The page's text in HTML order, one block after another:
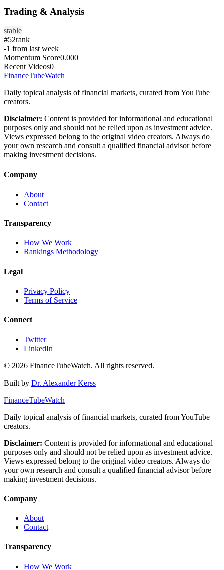
Trading & Analysis
stable
#52rank
-1 from last week
Momentum Score0.000
Recent Videos0
FinanceTubeWatch
Daily topical analysis of financial markets, curated from YouTube
creators.
Disclaimer: Content is provided for informational and educational
purposes only and should not be relied upon as investment advice.
Views expressed belong to the original video creators. Always do
your own research and consult a qualified financial advisor before
making investment decisions.
Company
About
Contact
Transparency
How We Work
Rankings Methodology
Legal
Privacy Policy
Terms of Service
Connect
Twitter
LinkedIn
© 2026 FinanceTubeWatch. All rights reserved.
Built by Dr. Alexander Kerss
FinanceTubeWatch
Daily topical analysis of financial markets, curated from YouTube
creators.
Disclaimer: Content is provided for informational and educational
purposes only and should not be relied upon as investment advice.
Views expressed belong to the original video creators. Always do
your own research and consult a qualified financial advisor before
making investment decisions.
Company
About
Contact
Transparency
How We Work